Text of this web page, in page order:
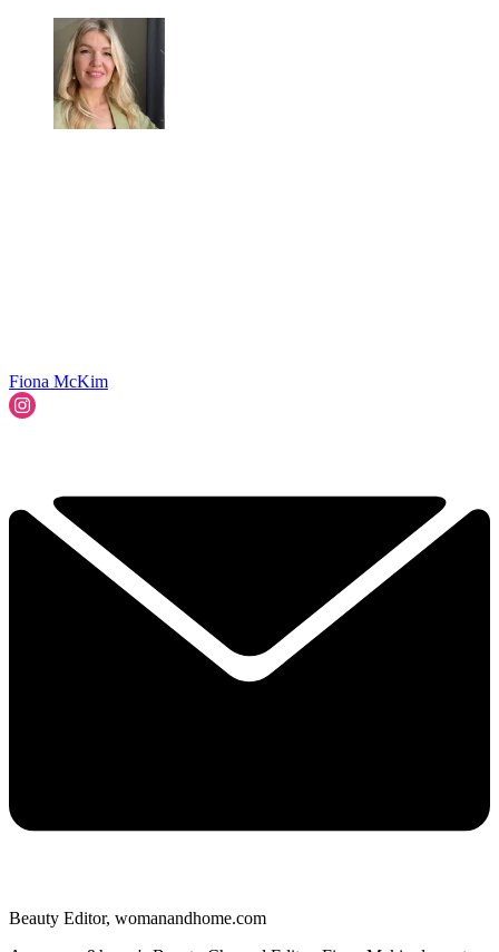
Fiona McKim
Beauty Editor, womanandhome.com